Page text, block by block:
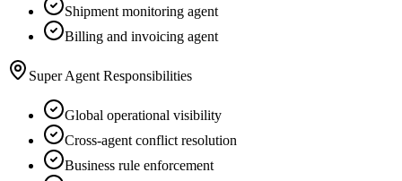
Shipment monitoring agent
Billing and invoicing agent
Super Agent Responsibilities
Global operational visibility
Cross-agent conflict resolution
Business rule enforcement